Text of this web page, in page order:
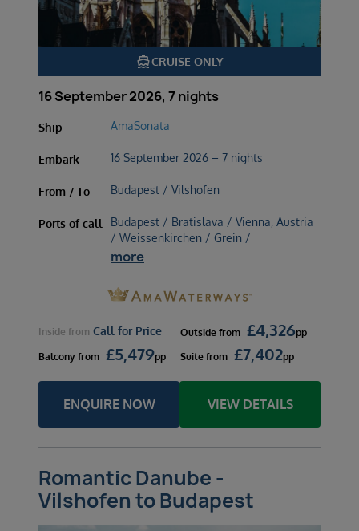
directions_boatCRUISE ONLY
16 September 2026, 7 nights
Ship AmaSonata
Embark 16 September 2026 – 7 nights
From / To Budapest / Vilshofen
Ports of call
Budapest / Bratislava / Vienna, Austria
/ Weissenkirchen / Grein /
more
Inside from Call for Price Outside from £4,326pp
Balcony from £5,479pp Suite from £7,402pp
ENQUIRE NOW VIEW DETAILS
Romantic Danube -
Vilshofen to Budapest